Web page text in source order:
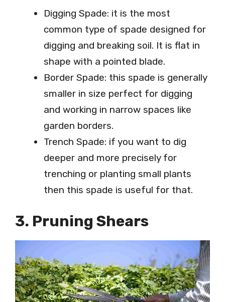
Digging Spade: it is the most
common type of spade designed for
digging and breaking soil. It is flat in
shape with a pointed blade.
Border Spade: this spade is generally
smaller in size perfect for digging
and working in narrow spaces like
garden borders.
Trench Spade: if you want to dig
deeper and more precisely for
trenching or planting small plants
then this spade is useful for that.
3. Pruning Shears